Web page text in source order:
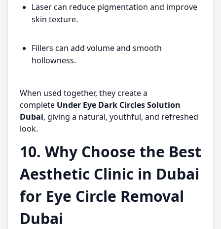
Laser can reduce pigmentation and improve
skin texture.
Fillers can add volume and smooth
hollowness.
When used together, they create a
complete Under Eye Dark Circles Solution
Dubai, giving a natural, youthful, and refreshed
look.
10. Why Choose the Best
Aesthetic Clinic in Dubai
for Eye Circle Removal
Dubai